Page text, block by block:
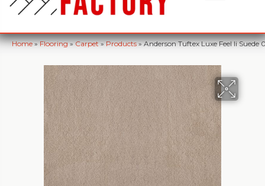
Home»Flooring»Carpet»Products»Anderson Tuftex Luxe Feel Ii Suede